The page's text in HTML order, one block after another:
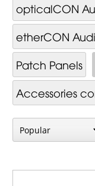
opticalCON
etherCON
Patch Panels
Accessories